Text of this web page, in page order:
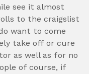
see it almost
to the craigslist
want to come
take off or cure
as well as for no
of course, if